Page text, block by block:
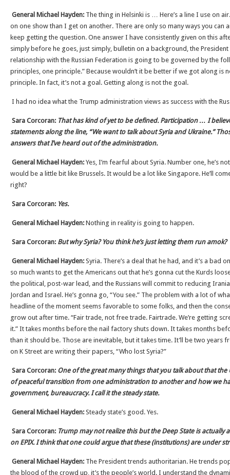
General Michael Hayden: The thing in Helsinki is … Here’s a line I use on
on one show than I get on another. There are only so many ways you can
keep getting the question. One answer I have consistently given on this
simply before he goes, just simply, bulletin on a background, the
relationship with the Russian Federation is going to be governed by the
principles, one principle.” Because wouldn’t it be better if we got along is
principle. In fact, it’s not a goal. Getting along is not the goal.
I had no idea what the Trump administration views as success with the
Sara Corcoran: That has kind of yet to be defined. Participation … I
statements along the line, “We want to talk about Syria and Ukraine.”
answers that I’ve heard out of the administration.
General Michael Hayden: Yes, I’m fearful about Syria. Number one, he’s
would be a little bit like Brussels. It would be a lot like Singapore. He’ll
right?
Sara Corcoran: Yes.
General Michael Hayden: Nothing in reality is going to happen.
Sara Corcoran: But why Syria? You think he’s just letting them run amok?
General Michael Hayden: Syria. There’s a deal that he had, and it’s a bad
so much wants to get the Americans out that he’s gonna cut the Kurds
the political, post-war lead, and the Russians will commit to reducing
Jordan and Israel. He’s gonna go, “You see.” The problem with a lot of
headline of the moment seems favorable to some folks, and then the
grow out after time. “Fair trade, not free trade. Fairtrade. We’re getting
it.” It takes months before the nail factory shuts down. It takes months
than it should be. Those are inevitable, but it takes time. It’ll be two years
on K Street are writing their papers, “Who lost Syria?”
Sara Corcoran: One of the great many things that you talk about that the
of peaceful transition from one administration to another and how we
government, bureaucracy. I call it the steady state.
General Michael Hayden: Steady state’s good. Yes.
Sara Corcoran: Trump may not realize this but the Deep State is actually
on EPIX. I think that one could argue that these (institutions) are under
General Michael Hayden: The President trends authoritarian. He trends
the blood of the crowd up, it’s the people’s world. I understand the